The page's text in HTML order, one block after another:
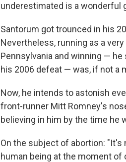
underestimated is a wonderful
Santorum got trounced in his
Nevertheless, running as a
Pennsylvania and winning —
his 2006 defeat — was, if not a
Now, he intends to astonish
front-runner Mitt Romney's
believing in him by the time he
On the subject of abortion:
human being at the moment of